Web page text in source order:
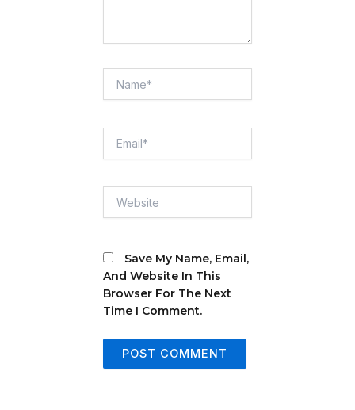
Save My Name, Email,
And Website In This
Browser For The Next
Time I Comment.